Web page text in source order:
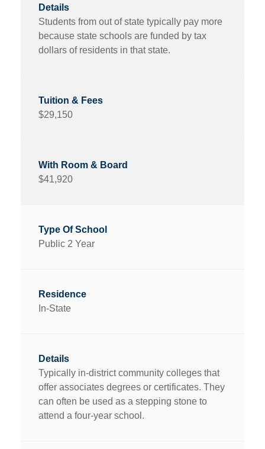
Students from out of state typically pay more
because state schools are funded by tax
dollars of residents in that state.
$29,150
$41,920
Public 2 Year
In-State
Typically in-district community colleges that
offer associates degrees or certificates. They
can often be used as a stepping stone to
attend a four-year school.